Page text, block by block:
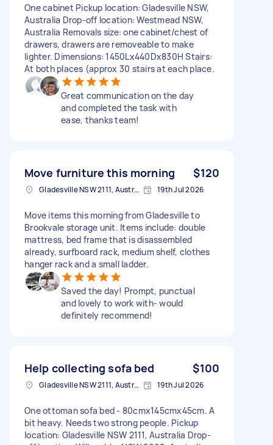
One cabinet Pickup location: Gladesville NSW,
Australia Drop-off location: Westmead NSW,
Australia Removals size: one cabinet/chest of
drawers, drawers are removeable to make
lighter. Dimensions: 1450Lx440Dx830H Stairs:
At both places (approx 30 stairs at each place.
Great communication on the day
and completed the task with
ease, thanks team!
Move furniture this morning $120
Gladesville NSW 2111, Australia 19th Jul 2026
Move items this morning from Gladesville to
Brookvale storage unit. Items include: double
mattress, bed frame that is disassembled
already, surfboard rack, medium shelf, clothes
hanger rack and a small ladder.
Saved the day! Prompt, punctual
and lovely to work with- would
definitely recommend!
Help collecting sofa bed $100
Gladesville NSW 2111, Australia 19th Jul 2026
One ottoman sofa bed - 80cmx145cmx45cm. A
bit heavy. Needs two strong people. Pickup
location: Gladesville NSW 2111, Australia Drop-